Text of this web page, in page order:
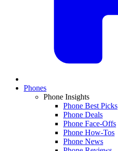
Phones
Phone Insights
Phone Best Picks
Phone Deals
Phone Face-Offs
Phone How-Tos
Phone News